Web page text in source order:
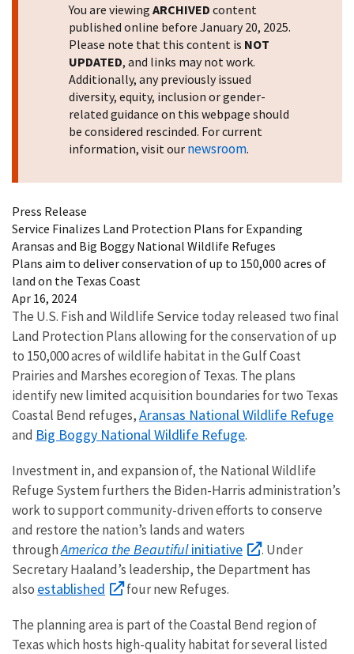
You are viewing ARCHIVED content
published online before January 20, 2025.
Please note that this content is NOT
UPDATED, and links may not work.
Additionally, any previously issued
diversity, equity, inclusion or gender-
related guidance on this webpage should
be considered rescinded. For current
information, visit our newsroom.
Press Release
Service Finalizes Land Protection Plans for Expanding
Aransas and Big Boggy National Wildlife Refuges
Plans aim to deliver conservation of up to 150,000 acres of
land on the Texas Coast
Apr 16, 2024
The U.S. Fish and Wildlife Service today released two final
Land Protection Plans allowing for the conservation of up
to 150,000 acres of wildlife habitat in the Gulf Coast
Prairies and Marshes ecoregion of Texas. The plans
identify new limited acquisition boundaries for two Texas
Coastal Bend refuges,Aransas National Wildlife Refuge
and Big Boggy National Wildlife Refuge.
Investment in, and expansion of, the National Wildlife
Refuge System furthers the Biden-Harris administration’s
work to support community-driven efforts to conserve
and restore the nation’s lands and waters
throughAmerica the Beautifulinitiative
. Under
Secretary Haaland’s leadership, the Department has
also established four new Refuges.
The planning area is part of the Coastal Bend region of
Texas which hosts high-quality habitat for several listed